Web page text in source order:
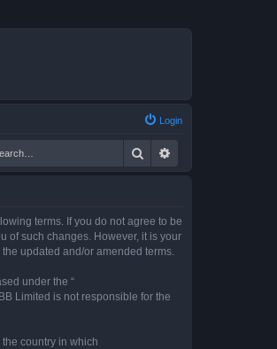
Login
Search
terms. If you do not agree to be
of such changes. However, it is your
updated and/or amended terms.
under the “
Limited is not responsible for the
country in which